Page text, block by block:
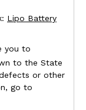
Lipo Battery
you to
to the State
or other
go to